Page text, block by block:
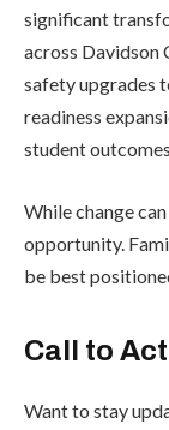
significant
across Davidson
safety upgrades
readiness
student
While change
opportunity.
be best
Call to
Want to stay